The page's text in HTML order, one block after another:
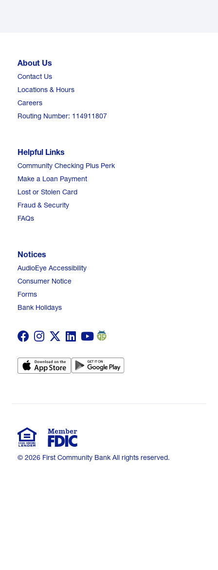
About Us
Contact Us
Locations & Hours
Careers
Routing Number: 114911807
Helpful Links
Community Checking Plus Perk
Make a Loan Payment
Lost or Stolen Card
Fraud & Security
FAQs
Notices
AudioEye Accessibility
Consumer Notice
Forms
Bank Holidays
© 2026 First Community Bank All rights reserved.